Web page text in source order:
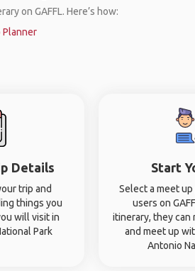
on GAFFL. Here’s how:
Planner
Details
trip and
things you
will visit in
Park
Start
Select a meet
users on
itinerary, they
and meet up
Antonio